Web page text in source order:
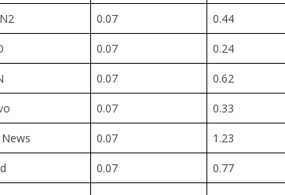
0.07
0.44
0.07
0.24
0.07
0.62
0.07
0.33
0.07
1.23
0.07 0.77